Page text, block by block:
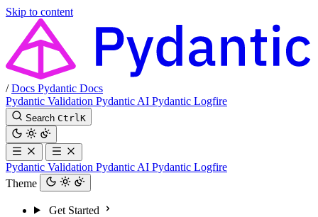
Skip to content
/ Docs Pydantic Docs
Pydantic Validation Pydantic AI Pydantic Logfire
Search Ctrl K
Pydantic Validation Pydantic AI Pydantic Logfire
Theme
Get Started